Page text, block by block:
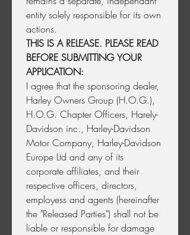
entity solely responsible for its own
actions.
THIS IS A RELEASE. PLEASE READ
BEFORE SUBMITTING YOUR
APPLICATION:
I agree that the sponsoring dealer,
Harley Owners Group (H.O.G.),
H.O.G. Chapter Officers, Harely-
Davidson inc., Harley-Davidson
Motor Company, Harley-Davidson
Europe Ltd and any of its
corporate affiliates, and their
respective officers, directors,
employess and agents (hereinafter
the "Released Parties") shall not be
liable or responsible for damage